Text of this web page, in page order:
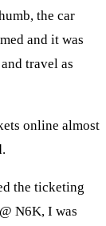
the car
and it was
travel as
online almost
the ticketing
N6K, I was